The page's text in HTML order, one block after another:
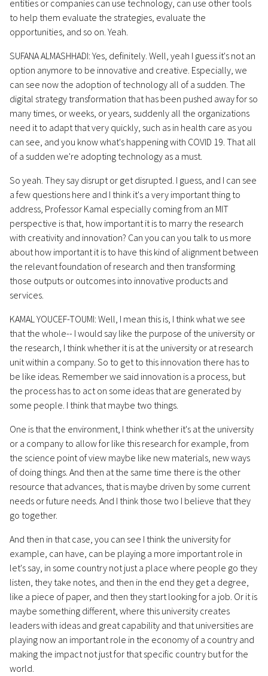
entities or companies can use technology, can use other tools
to help them evaluate the strategies, evaluate the
opportunities, and so on. Yeah.
SUFANA ALMASHHADI: Yes, definitely. Well, yeah I guess it's not an
option anymore to be innovative and creative. Especially, we
can see now the adoption of technology all of a sudden. The
digital strategy transformation that has been pushed away for so
many times, or weeks, or years, suddenly all the organizations
need it to adapt that very quickly, such as in health care as you
can see, and you know what's happening with COVID 19. That all
of a sudden we're adopting technology as a must.
So yeah. They say disrupt or get disrupted. I guess, and I can see
a few questions here and I think it's a very important thing to
address, Professor Kamal especially coming from an MIT
perspective is that, how important it is to marry the research
with creativity and innovation? Can you can you talk to us more
about how important it is to have this kind of alignment between
the relevant foundation of research and then transforming
those outputs or outcomes into innovative products and
services.
KAMAL YOUCEF-TOUMI: Well, I mean this is, I think what we see
that the whole-- I would say like the purpose of the university or
the research, I think whether it is at the university or at research
unit within a company. So to get to this innovation there has to
be like ideas. Remember we said innovation is a process, but
the process has to act on some ideas that are generated by
some people. I think that maybe two things.
One is that the environment, I think whether it's at the university
or a company to allow for like this research for example, from
the science point of view maybe like new materials, new ways
of doing things. And then at the same time there is the other
resource that advances, that is maybe driven by some current
needs or future needs. And I think those two I believe that they
go together.
And then in that case, you can see I think the university for
example, can have, can be playing a more important role in
let's say, in some country not just a place where people go they
listen, they take notes, and then in the end they get a degree,
like a piece of paper, and then they start looking for a job. Or it is
maybe something different, where this university creates
leaders with ideas and great capability and that universities are
playing now an important role in the economy of a country and
making the impact not just for that specific country but for the
world.